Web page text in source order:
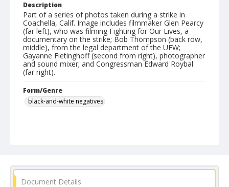
Description
Part of a series of photos taken during a strike in
Coachella, Calif. Image includes filmmaker Glen Pearcy
(far left), who was filming Fighting for Our Lives, a
documentary on the strike; Bob Thompson (back row,
middle), from the legal department of the UFW;
Gayanne Fietinghoff (second from right), photographer
and sound mixer; and Congressman Edward Roybal
(far right).
Form/Genre
black-and-white negatives
Document Details